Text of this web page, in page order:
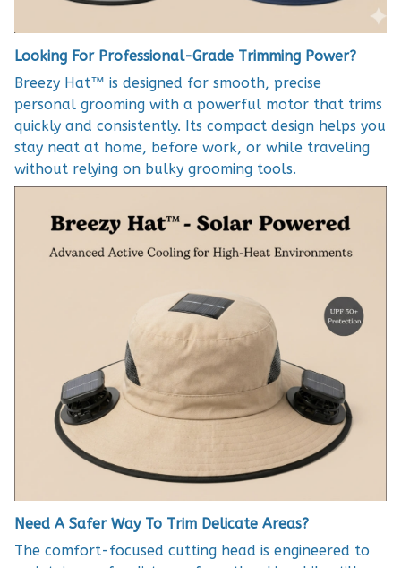
Looking For Professional-Grade Trimming Power?
Breezy Hat™ is designed for smooth, precise
personal grooming with a powerful motor that trims
quickly and consistently. Its compact design helps you
stay neat at home, before work, or while traveling
without relying on bulky grooming tools.
Need A Safer Way To Trim Delicate Areas?
The comfort-focused cutting head is engineered to